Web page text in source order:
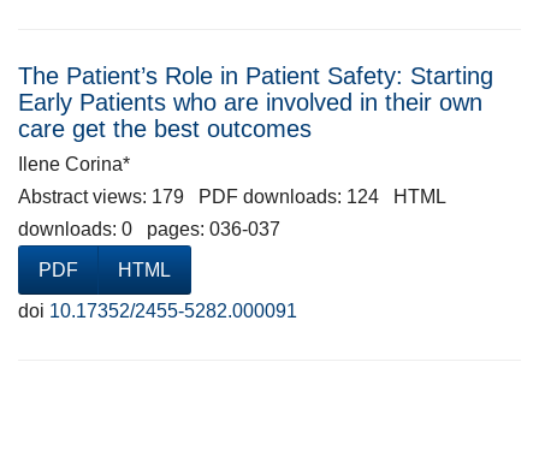
The Patient’s Role in Patient Safety: Starting
Early Patients who are involved in their own
care get the best outcomes
Ilene Corina*
Abstract views: 179 PDF downloads: 124 HTML
downloads: 0 pages: 036-037
PDF
HTML
doi 10.17352/2455-5282.000091